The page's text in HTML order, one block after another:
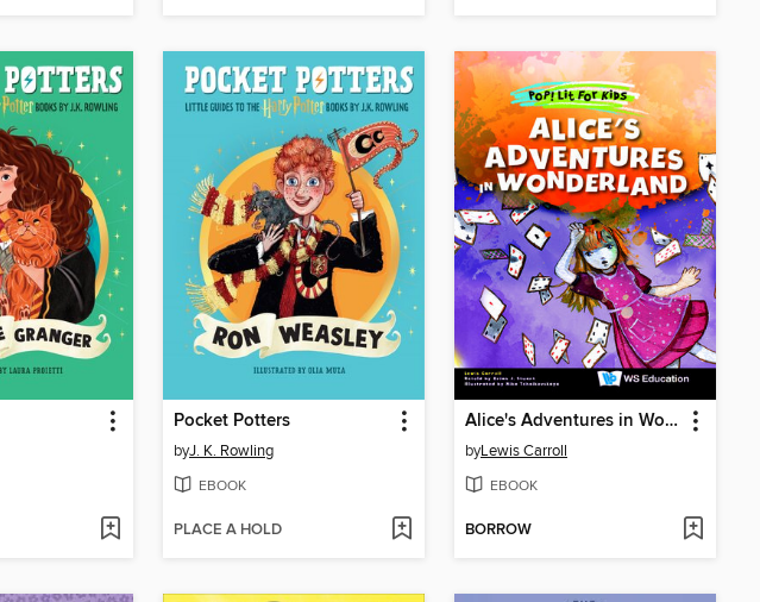
Pocket Potters
byJ. K. Rowling
EBOOK
PLACE A HOLD
Alice's Adventures in Wonderland
byLewis Carroll
EBOOK
BORROW